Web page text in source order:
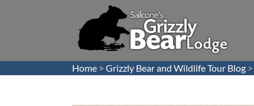
Home > Grizzly Bear and Wildlife Tour Blog >